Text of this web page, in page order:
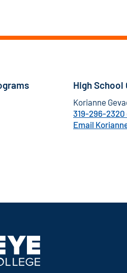
High
Korianne
319-296-
Email